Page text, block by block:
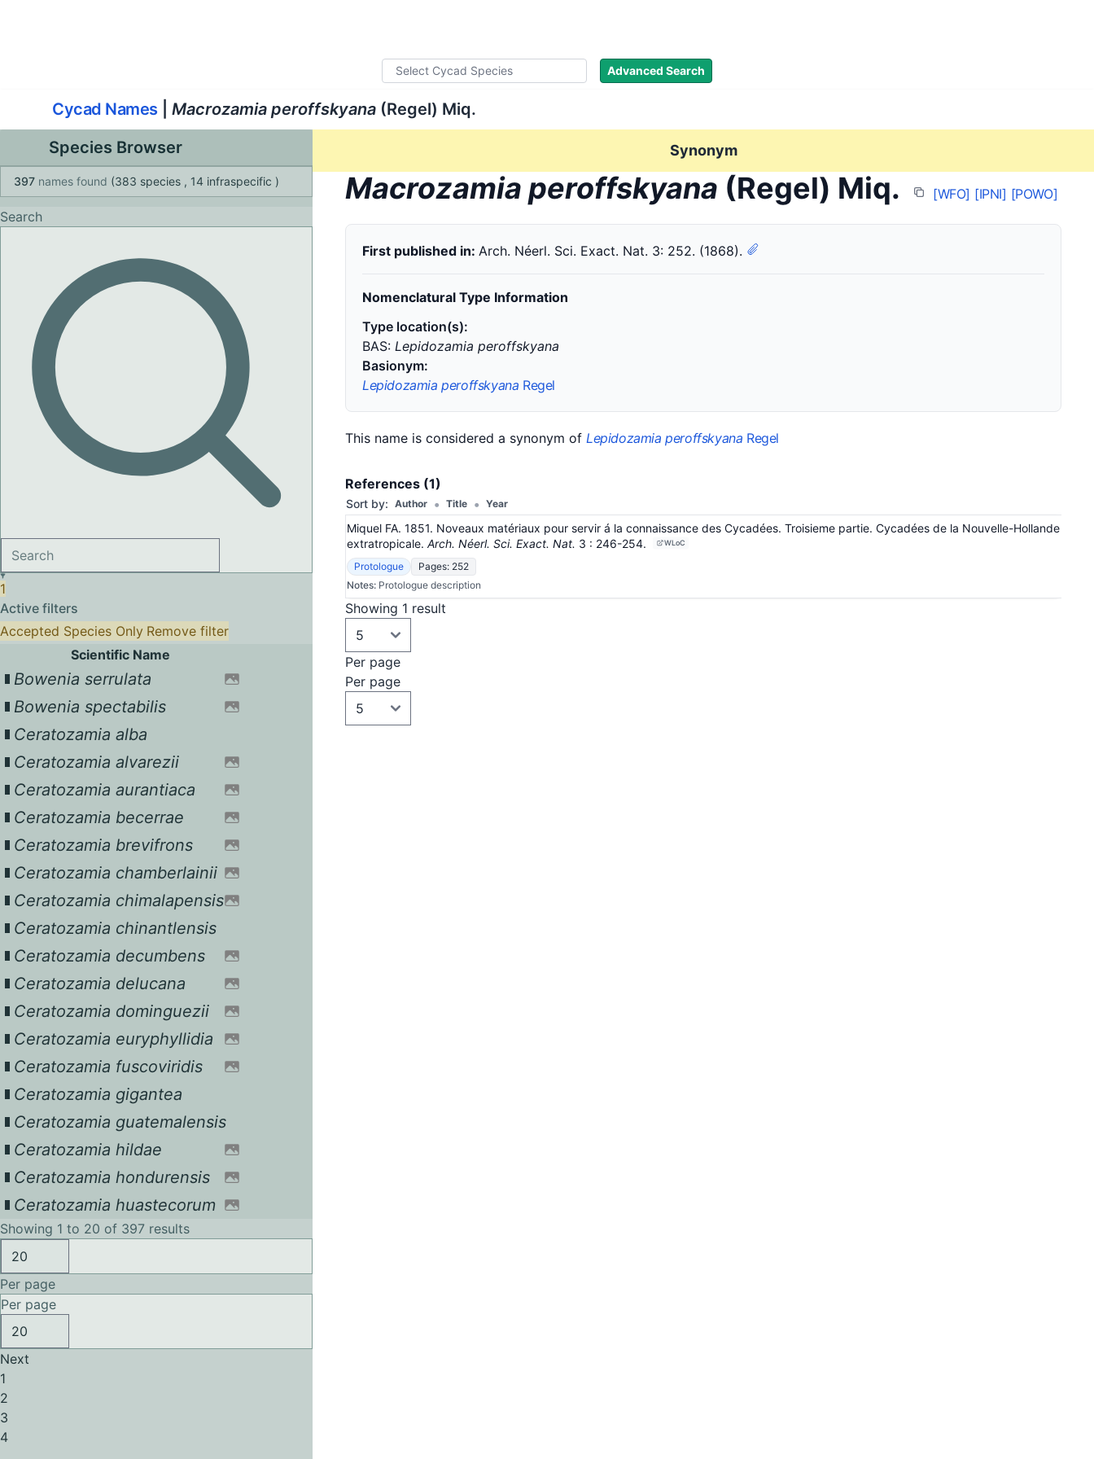
Advanced Search
Cycad Names Macrozamia peroffskyana(Regel) Miq.
Species Browser
397 names found (383 species , 14 infraspecific )
Search
1
Active filters
Accepted Species Only Remove filter
Scientific Name
Bowenia serrulata
Bowenia spectabilis
Ceratozamia alba
Ceratozamia alvarezii
Ceratozamia aurantiaca
Ceratozamia becerrae
Ceratozamia brevifrons
Ceratozamia chamberlainii
Ceratozamia chimalapensis
Ceratozamia chinantlensis
Ceratozamia decumbens
Ceratozamia delucana
Ceratozamia dominguezii
Ceratozamia euryphyllidia
Ceratozamia fuscoviridis
Ceratozamia gigantea
Ceratozamia guatemalensis
Ceratozamia hildae
Ceratozamia hondurensis
Ceratozamia huastecorum
Showing 1 to 20 of 397 results
Per page
Per page
Next
1
2
3
4
Synonym
Macrozamia peroffskyana (Regel) Miq. [WFO] [IPNI] [POWO]
First published in: Arch. Néerl. Sci. Exact. Nat. 3: 252. (1868).
Nomenclatural Type Information
Type location(s):
BAS: Lepidozamia peroffskyana
Basionym:
Lepidozamia peroffskyana Regel
This name is considered a synonym of Lepidozamia peroffskyana Regel
References (1)
Sort by: Author • Title • Year
Miquel FA. 1851. Noveaux matériaux pour servir á la connaissance des Cycadées. Troisieme partie. Cycadées de la Nouvelle-Hollande
extratropicale. Arch. Néerl. Sci. Exact. Nat. 3 : 246-254. WLoC
Protologue
Pages: 252
Notes: Protologue description
Showing 1 result
Per page
Per page